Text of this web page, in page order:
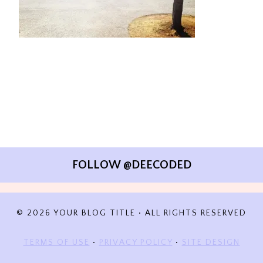
FOLLOW @DEECODED
© 2026 YOUR BLOG TITLE • ALL RIGHTS RESERVED
TERMS OF USE • PRIVACY POLICY • SITE DESIGN